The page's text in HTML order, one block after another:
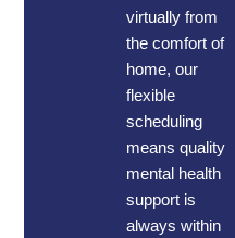
virtually from
the comfort of
home, our
flexible
scheduling
means quality
mental health
support is
always within